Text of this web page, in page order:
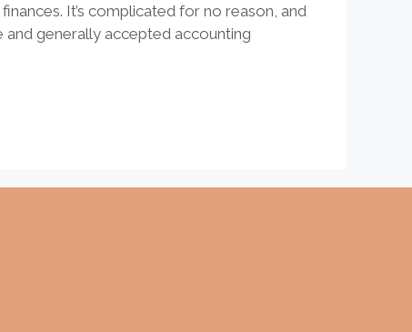
It’s complicated for no reason, and
generally accepted accounting